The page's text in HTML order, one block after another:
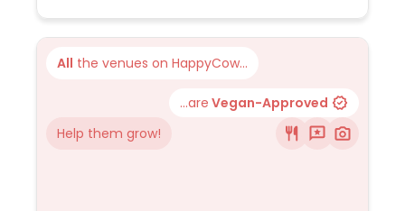
burrito, vegan spinach enchiladas, quinoa
tabuloeh, plus you can ask for a vegan
chef's taste and the chef will make you a
dish according to your preferences.
All the venues on HappyCow...
...are Vegan-Approved
Help them grow!